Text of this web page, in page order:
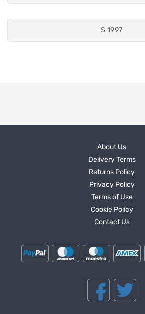
S 1997
About Us
Delivery Terms
Returns Policy
Privacy Policy
Terms of Use
Cookie Policy
Contact Us